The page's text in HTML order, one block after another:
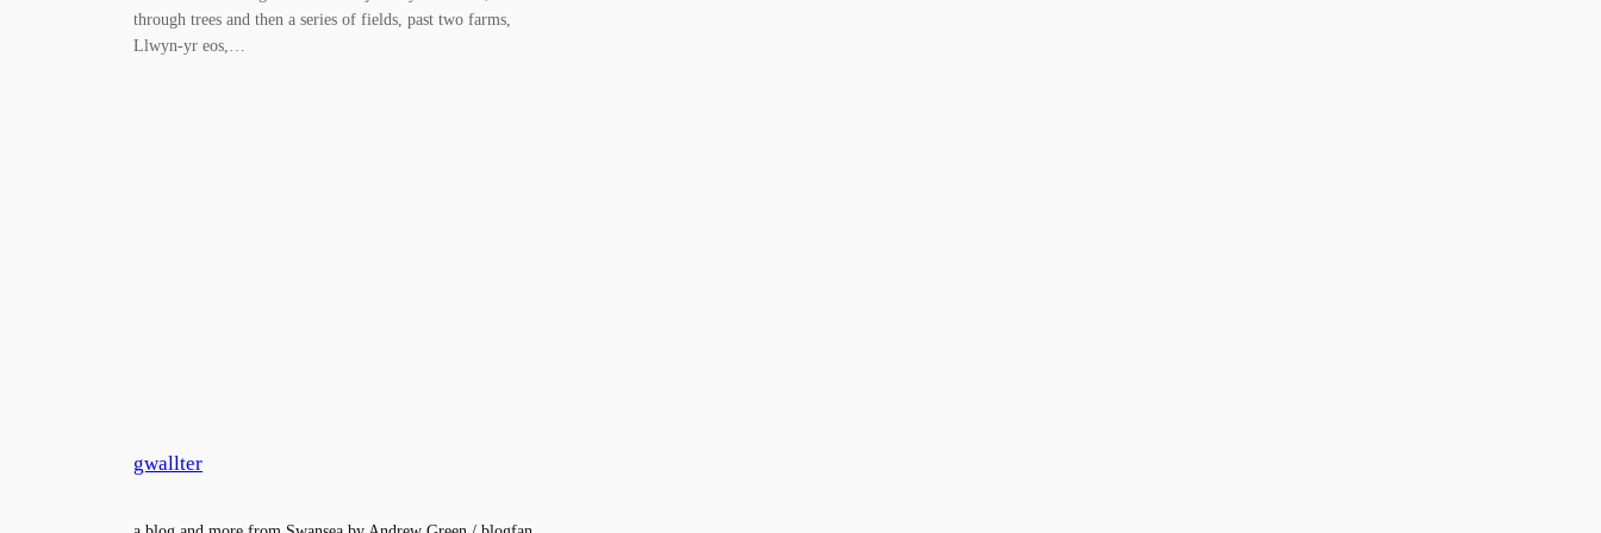
through trees and then a series of fields, past two farms,
Llwyn-yr eos,…
gwallter